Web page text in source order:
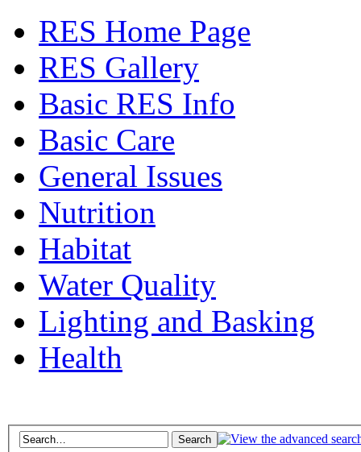
RES Home Page
RES Gallery
Basic RES Info
Basic Care
General Issues
Nutrition
Habitat
Water Quality
Lighting and Basking
Health